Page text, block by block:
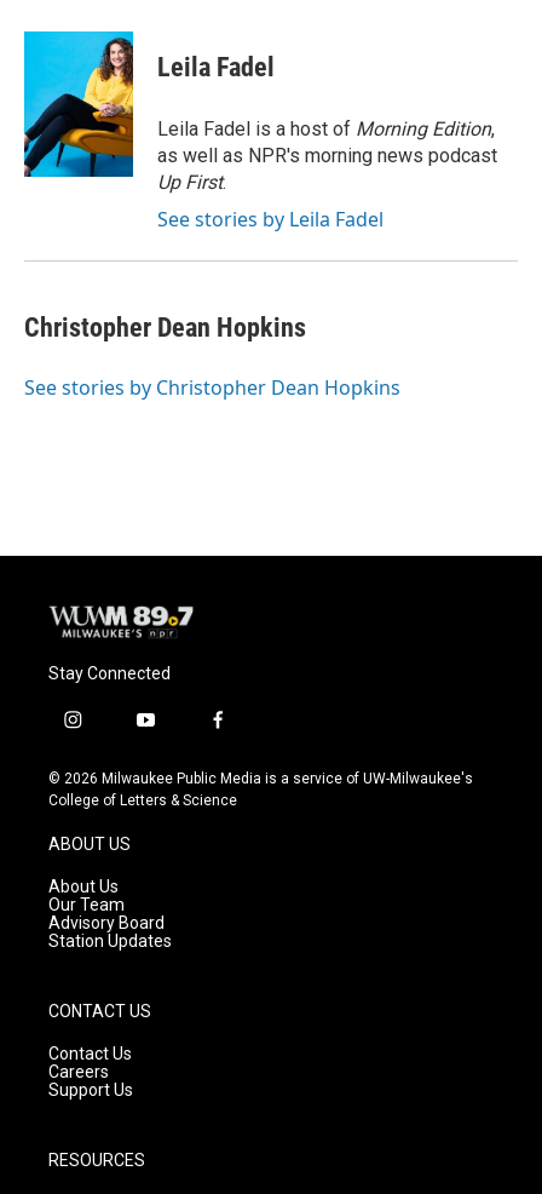
c
o
o
k
u
s
k
y
i
t
t
e
r
Leila Fadel
Leila Fadel is a host of Morning Edition,
as well as NPR's morning news podcast
Up First.
See stories by Leila Fadel
Christopher Dean Hopkins
See stories by Christopher Dean Hopkins
Stay Connected
i
s
t
g
r
a
m
y
u
t
f
c
e
© 2026 Milwaukee Public Media is a service of UW-Milwaukee's
College of Letters & Science
ABOUT US
About Us
Our Team
Advisory Board
Station Updates
CONTACT US
Contact Us
Careers
Support Us
RESOURCES